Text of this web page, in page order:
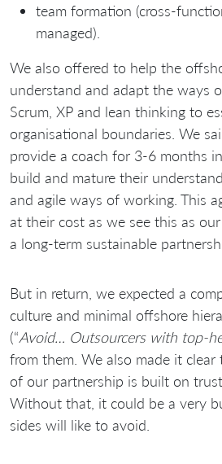
team formation (cross-
managed).
We also offered to help the
understand and adapt the ways
Scrum, XP and lean thinking to
organisational boundaries. We
provide a coach for 3-6 months
build and mature their
and agile ways of working. This
at their cost as we see this as
a long-term sustainable
But in return, we expected a
culture and minimal offshore
(“Avoid… Outsourcers with top-
from them. We also made it
of our partnership is built on
Without that, it could be a very
sides will like to avoid.